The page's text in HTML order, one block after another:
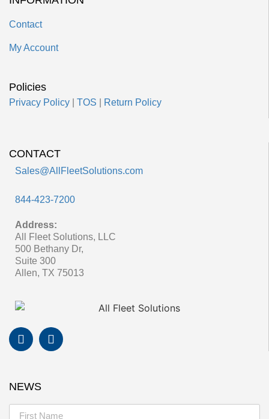
Contact
My Account
Policies
Privacy Policy TOS Return Policy
CONTACT
Sales@AllFleetSolutions.com
844-423-7200
Address:
All Fleet Solutions, LLC
500 Bethany Dr,
Suite 300
Allen, TX 75013
NEWS